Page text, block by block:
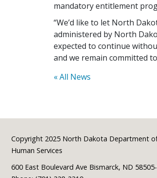
mandatory entitlement
“We’d like to let North
administered by North
expected to continue
and we remain committed
« All News
Footer
Copyright 2025 North Dakota Department
Human Services
600 East Boulevard Ave Bismarck, ND